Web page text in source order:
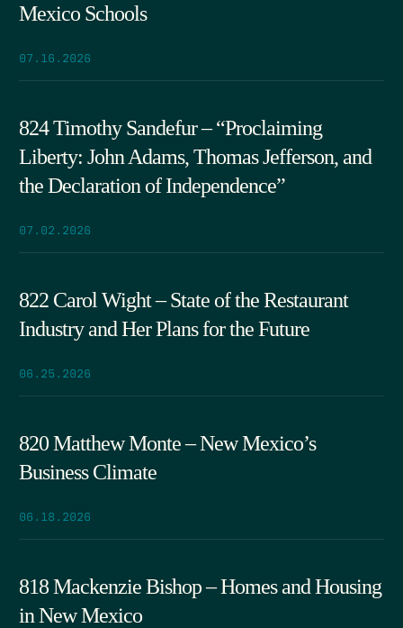
Mexico Schools
07.16.2026
824 Timothy Sandefur – “Proclaiming
Liberty: John Adams, Thomas Jefferson, and
the Declaration of Independence”
07.02.2026
822 Carol Wight – State of the Restaurant
Industry and Her Plans for the Future
06.25.2026
820 Matthew Monte – New Mexico’s
Business Climate
06.18.2026
818 Mackenzie Bishop – Homes and Housing
in New Mexico